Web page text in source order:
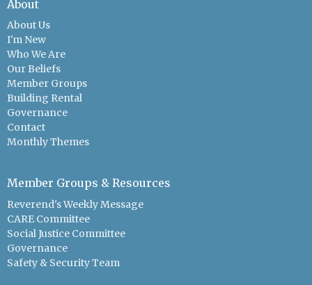
About
About Us
I'm New
Who We Are
Our Beliefs
Member Groups
Building Rental
Governance
Contact
Monthly Themes
Member Groups & Resources
Reverend's Weekly Message
CARE Committee
Social Justice Committee
Governance
Safety & Security Team